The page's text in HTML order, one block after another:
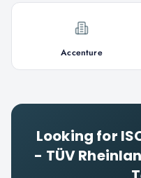
Accenture
Looking for
- TÜV